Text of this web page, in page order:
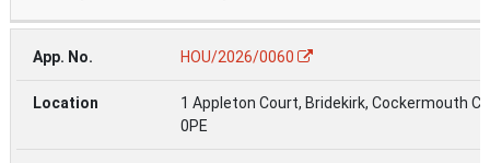
HOU/2026/0060
1 Appleton Court, Bridekirk, Cockermouth
0PE